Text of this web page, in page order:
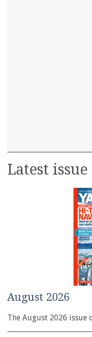
Latest issue
August 2026
The August 2026